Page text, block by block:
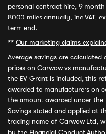
personal contract hire, 9
8000 miles annually, inc VAT,
term end.
** Our marketing claims
Average savings are calculated
prices on Carwow vs
the EV Grant is included, this
awarded to manufacturers on
the amount awarded under the
Savings stated and applied at
trading name of Carwow Ltd,
by the Financial Conduct